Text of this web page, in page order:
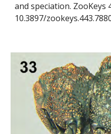
and speciation. ZooKeys
10.3897/